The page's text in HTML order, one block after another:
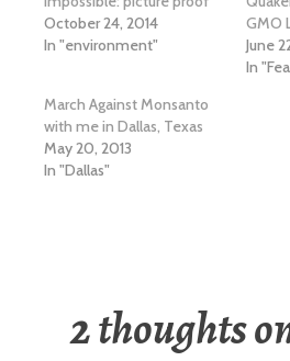
October 24, 2014
In "environment"
GMO
June
In
March Against Monsanto
with me in Dallas, Texas
May 20, 2013
In "Dallas"
2 thoughts